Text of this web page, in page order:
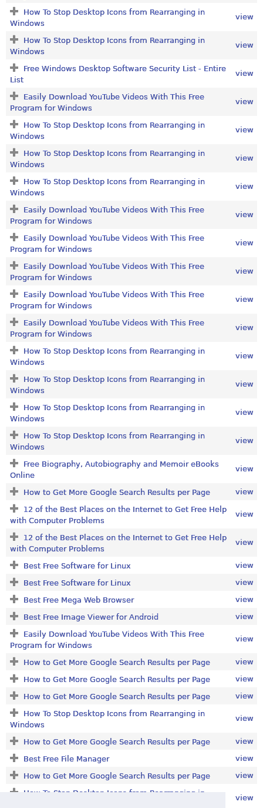
How To Stop Desktop Icons from Rearranging in
Windows
view
How To Stop Desktop Icons from Rearranging in
Windows
view
Free Windows Desktop Software Security List - Entire
List
view
Easily Download YouTube Videos With This Free
Program for Windows
view
How To Stop Desktop Icons from Rearranging in
Windows
view
How To Stop Desktop Icons from Rearranging in
Windows
view
How To Stop Desktop Icons from Rearranging in
Windows
view
Easily Download YouTube Videos With This Free
Program for Windows
view
Easily Download YouTube Videos With This Free
Program for Windows
view
Easily Download YouTube Videos With This Free
Program for Windows
view
Easily Download YouTube Videos With This Free
Program for Windows
view
Easily Download YouTube Videos With This Free
Program for Windows
view
How To Stop Desktop Icons from Rearranging in
Windows
view
How To Stop Desktop Icons from Rearranging in
Windows
view
How To Stop Desktop Icons from Rearranging in
Windows
view
How To Stop Desktop Icons from Rearranging in
Windows
view
Free Biography, Autobiography and Memoir eBooks
Online
view
How to Get More Google Search Results per Page
view
12 of the Best Places on the Internet to Get Free Help
with Computer Problems
view
12 of the Best Places on the Internet to Get Free Help
with Computer Problems
view
Best Free Software for Linux
view
Best Free Software for Linux
view
Best Free Mega Web Browser
view
Best Free Image Viewer for Android
view
Easily Download YouTube Videos With This Free
Program for Windows
view
How to Get More Google Search Results per Page
view
How to Get More Google Search Results per Page
view
How to Get More Google Search Results per Page
view
How To Stop Desktop Icons from Rearranging in
Windows
view
How to Get More Google Search Results per Page
view
Best Free File Manager
view
How to Get More Google Search Results per Page
view
How To Stop Desktop Icons from Rearranging in
view